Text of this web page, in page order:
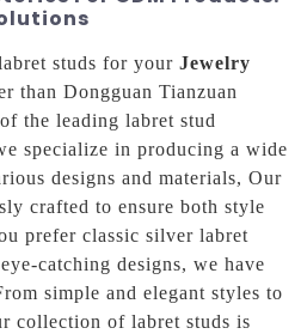
studs for your Jewelry
than Dongguan Tianzuan
the leading labret stud
specialize in producing a wide
designs and materials, Our
crafted to ensure both style
prefer classic silver labret
catching designs, we have
simple and elegant styles to
collection of labret studs is